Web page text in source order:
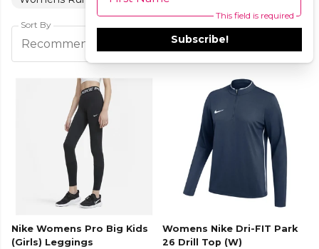
This field is required
Subscribe!
Sort By
Recommended
Nike Womens Pro Big Kids
(Girls) Leggings
Womens Nike Dri-FIT Park
26 Drill Top (W)